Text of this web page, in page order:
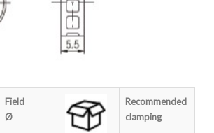
Field
Ø
Recommended
clamping